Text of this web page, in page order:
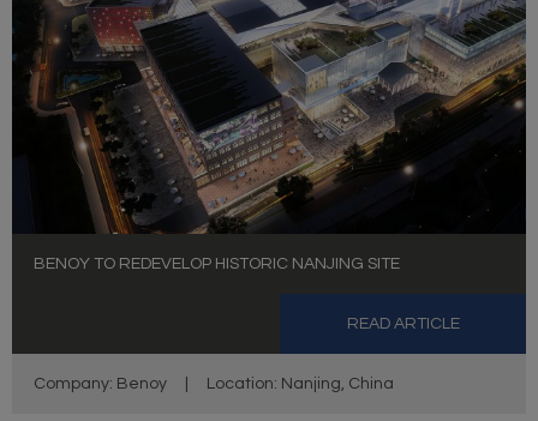
BENOY TO REDEVELOP HISTORIC NANJING SITE
READ ARTICLE
Company: Benoy Location: Nanjing, China